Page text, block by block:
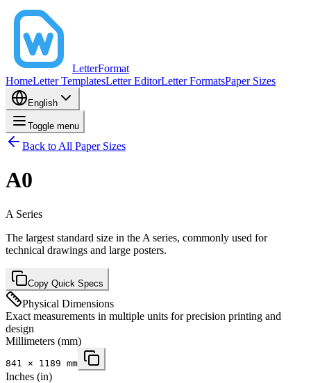
LetterFormat
HomeLetter TemplatesLetter EditorLetter FormatsPaper Sizes
English
Toggle menu
Back to All Paper Sizes
A0
A Series
The largest standard size in the A series, commonly used for
technical drawings and large posters.
Copy Quick Specs
Physical Dimensions
Exact measurements in multiple units for precision printing and
design
Millimeters (mm)
841 × 1189 mm
Inches (in)